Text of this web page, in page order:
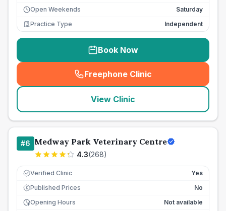
Open Weekends
Saturday
Practice Type
Independent
Book Now
Freephone Clinic
(seo_lab_card_freephone
View Clinic
#6 Medway Park Veterinary Centre
4.3(268)
Verified Clinic Yes
£ Published Prices
No
Opening Hours
Not available